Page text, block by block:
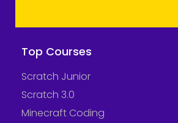
Top Courses
Scratch Junior
Scratch 3.0
Minecraft Coding